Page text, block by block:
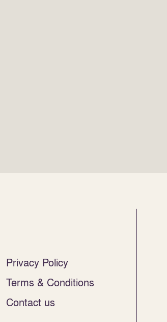
Privacy Policy
Terms & Conditions
Contact us